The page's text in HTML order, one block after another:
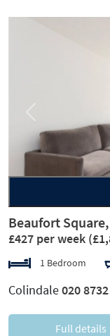
Previous
Beaufort
£427 per week
1 Bedroom
Colindale020
Full details